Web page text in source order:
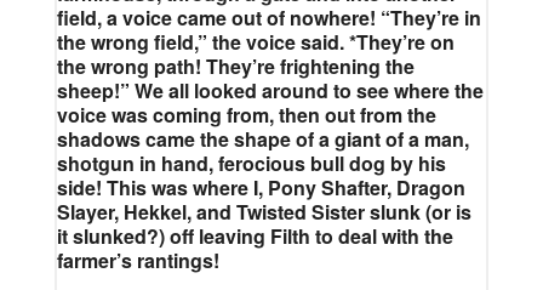
field, a voice came out of nowhere! “They’re in
the wrong field,” the voice said. *They’re on
the wrong path! They’re frightening the
sheep!” We all looked around to see where the
voice was coming from, then out from the
shadows came the shape of a giant of a man,
shotgun in hand, ferocious bull dog by his
side! This was where I, Pony Shafter, Dragon
Slayer, Hekkel, and Twisted Sister slunk (or is
it slunked?) off leaving Filth to deal with the
farmer’s rantings!